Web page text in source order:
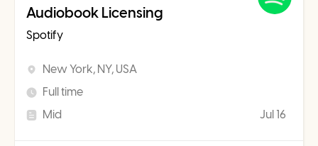
Audiobook Licensing
Spotify
New York, NY, USA
Full time
Mid
Jul 16